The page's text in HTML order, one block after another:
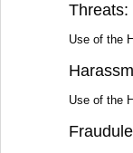
Threats:
Use of the
Use of the